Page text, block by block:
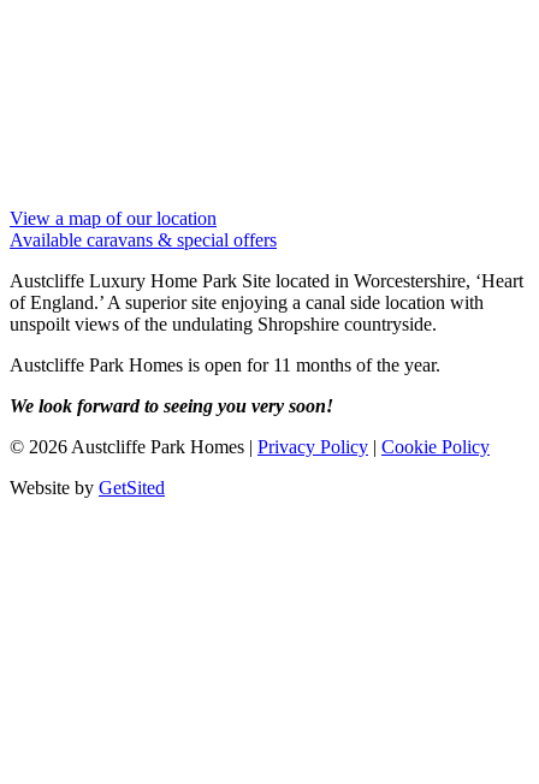
View a map of our location
Available caravans & special offers
Austcliffe Luxury Home Park Site located in Worcestershire, ‘Heart
of England.’ A superior site enjoying a canal side location with
unspoilt views of the undulating Shropshire countryside.
Austcliffe Park Homes is open for 11 months of the year.
We look forward to seeing you very soon!
© 2026 Austcliffe Park Homes | Privacy Policy | Cookie Policy
Website by GetSited